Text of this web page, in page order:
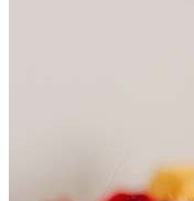
Frequently